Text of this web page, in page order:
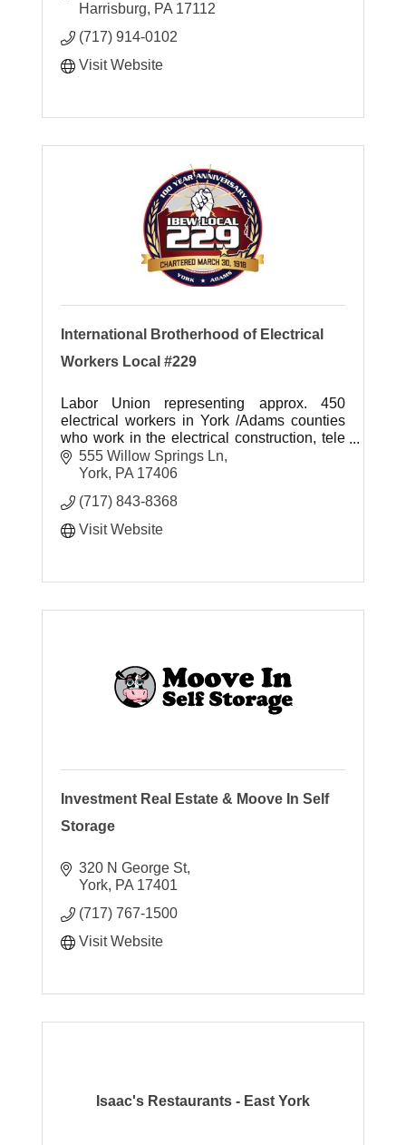
Pennsylvania.
Harrisburg
PA 17112
(717) 914-0102
Visit Website
International Brotherhood of Electrical
Workers Local #229
Labor Union representing approx. 450
electrical workers in York /Adams counties
who work in the electrical construction, tele
data and electrical manufacturing industries.
555 Willow Springs Ln
York PA 17406
(717) 843-8368
Visit Website
Investment Real Estate & Moove In Self
Storage
320 N George St
York PA 17401
(717) 767-1500
Visit Website
Isaac's Restaurants - East York